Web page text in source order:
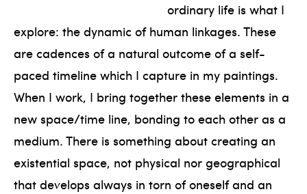
ordinary life is what I
explore: the dynamic of human linkages. These
are cadences of a natural outcome of a self-
paced timeline which I capture in my paintings.
When I work, I bring together these elements in a
new space/time line, bonding to each other as a
medium. There is something about creating an
existential space, not physical nor geographical
that develops always in torn of oneself and an